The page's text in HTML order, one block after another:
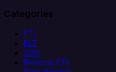
Categories
ETL
ELT
CDC
Reverse ETL